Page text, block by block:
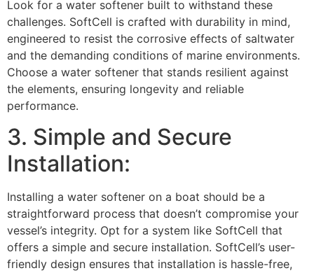
Look for a water softener built to withstand these
challenges. SoftCell is crafted with durability in mind,
engineered to resist the corrosive effects of saltwater
and the demanding conditions of marine environments.
Choose a water softener that stands resilient against
the elements, ensuring longevity and reliable
performance.
3. Simple and Secure
Installation:
Installing a water softener on a boat should be a
straightforward process that doesn’t compromise your
vessel’s integrity. Opt for a system like SoftCell that
offers a simple and secure installation. SoftCell’s user-
friendly design ensures that installation is hassle-free,